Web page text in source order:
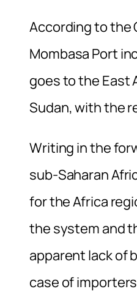
According to the
Mombasa Port
goes to the East
Sudan, with the
Writing in the
sub-Saharan
for the Africa
the system and
apparent lack of
case of